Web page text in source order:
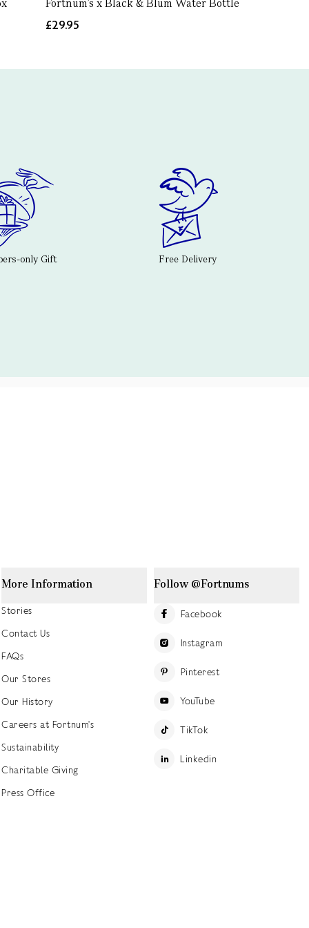
Fortnum's x Black & Blum Water Bottle
£29.95
only Gift Free Delivery
More Information
Stories
Contact Us
FAQs
Our Stores
Our History
Careers at Fortnum's
Sustainability
Charitable Giving
Press Office
Follow @Fortnums
Facebook
Instagram
Pinterest
YouTube
TikTok
Linkedin